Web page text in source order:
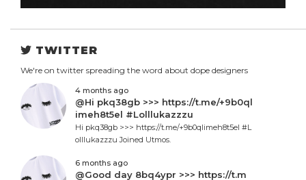
TWITTER
We're on twitter spreading the word about dope designers
4 months ago
@Hi pkq38gb >>> https://t.me/+9b0ql
imeh8t5el #Lolllukazzzu
Hi pkq38gb >>> https://t.me/+9b0qlimeh8t5el #L
olllukazzzu Joined Utmos.
6 months ago
@Good day 8bq4ypr >>> https://t.m